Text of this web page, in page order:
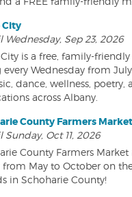
City
Wednesday, Sep 23, 2026
is a free, family-
every Wednesday from
dance, wellness, poetry,
across Albany.
County Farmers Market
Sunday, Oct 11, 2026
County Farmers Market
from May to October on
in Schoharie County!